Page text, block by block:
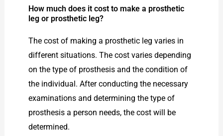
How much does it cost to make a prosthetic
leg or prosthetic leg?
The cost of making a prosthetic leg varies in
different situations. The cost varies depending
on the type of prosthesis and the condition of
the individual. After conducting the necessary
examinations and determining the type of
prosthesis a person needs, the cost will be
determined.